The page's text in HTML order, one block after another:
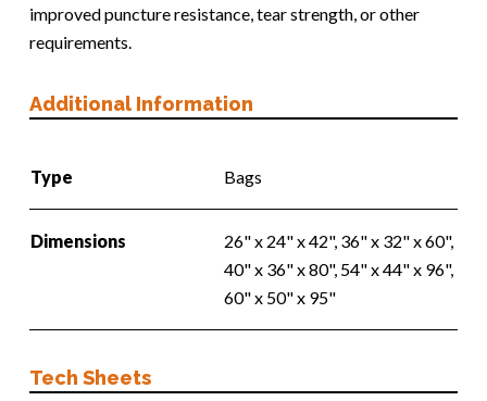
improved puncture resistance, tear strength, or other
requirements.
Additional Information
Type Bags
Dimensions
26" x 24" x 42", 36" x 32" x 60",
40" x 36" x 80", 54" x 44" x 96",
60" x 50" x 95"
Tech Sheets